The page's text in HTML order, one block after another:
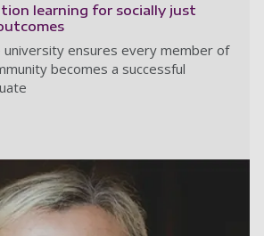
learning for socially just
university ensures every member of
becomes a successful